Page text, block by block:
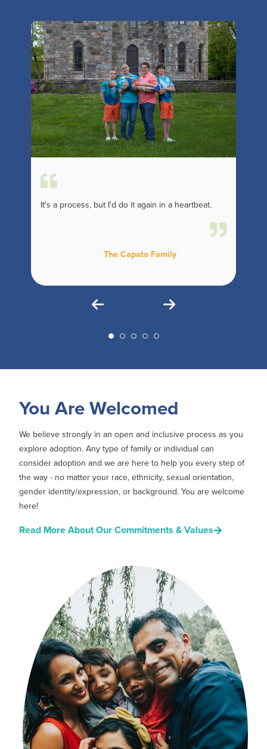
It's a process, but I'd do it again in a heartbeat.
The Capato Family
You Are Welcomed
We believe strongly in an open and inclusive process as you
explore adoption. Any type of family or individual can
consider adoption and we are here to help you every step of
the way - no matter your race, ethnicity, sexual orientation,
gender identity/expression, or background. You are welcome
here!
Read More About Our Commitments & Values